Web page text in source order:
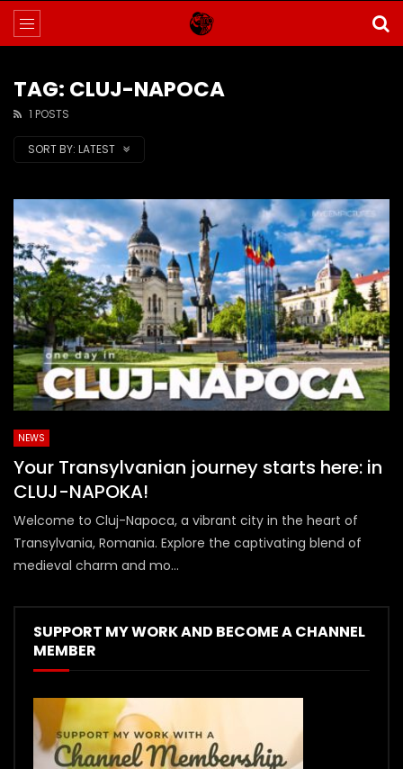
TAG: CLUJ-NAPOCA
1 POSTS
SORT BY: LATEST
NEWS
Your Transylvanian journey starts here: in
CLUJ-NAPOKA!
Welcome to Cluj-Napoca, a vibrant city in the heart of
Transylvania, Romania. Explore the captivating blend of
medieval charm and mo...
SUPPORT MY WORK AND BECOME A CHANNEL
MEMBER